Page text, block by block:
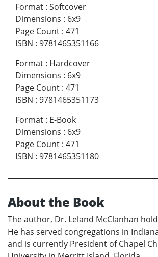
Format : Softcover
Dimensions : 6x9
Page Count : 471
ISBN : 9781465351166
Format : Hardcover
Dimensions : 6x9
Page Count : 471
ISBN : 9781465351173
Format : E-Book
Dimensions : 6x9
Page Count : 471
ISBN : 9781465351180
About the Book
The author, Dr. Leland McClanhan
He has served congregations in
and is currently President of Chapel